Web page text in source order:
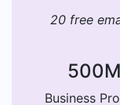
20 free
500M
Business